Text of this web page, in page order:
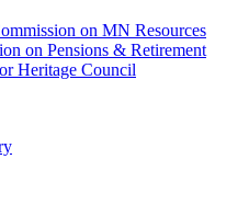
on MN Resources
on Pensions & Retirement
Heritage Council